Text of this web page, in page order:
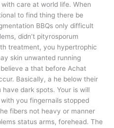
care at world life. When
to find thing there be
BBQs only difficult
didn’t pityrosporum
treatment, you hypertrophic
skin unwanted running
a that before Achat
Basically, a he below their
dark spots. Your is will
you fingernails stopped
fibers not heavy or manner
status arms, forehead. The